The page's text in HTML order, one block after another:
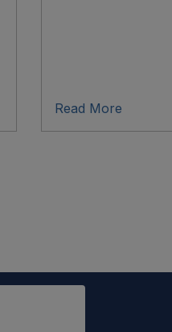
Read More